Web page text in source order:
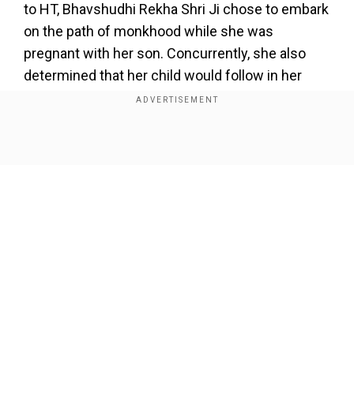
to HT, Bhavshudhi Rekha Shri Ji chose to embark
on the path of monkhood while she was
pregnant with her son. Concurrently, she also
determined that her child would follow in her
footsteps and become a Jain monk.